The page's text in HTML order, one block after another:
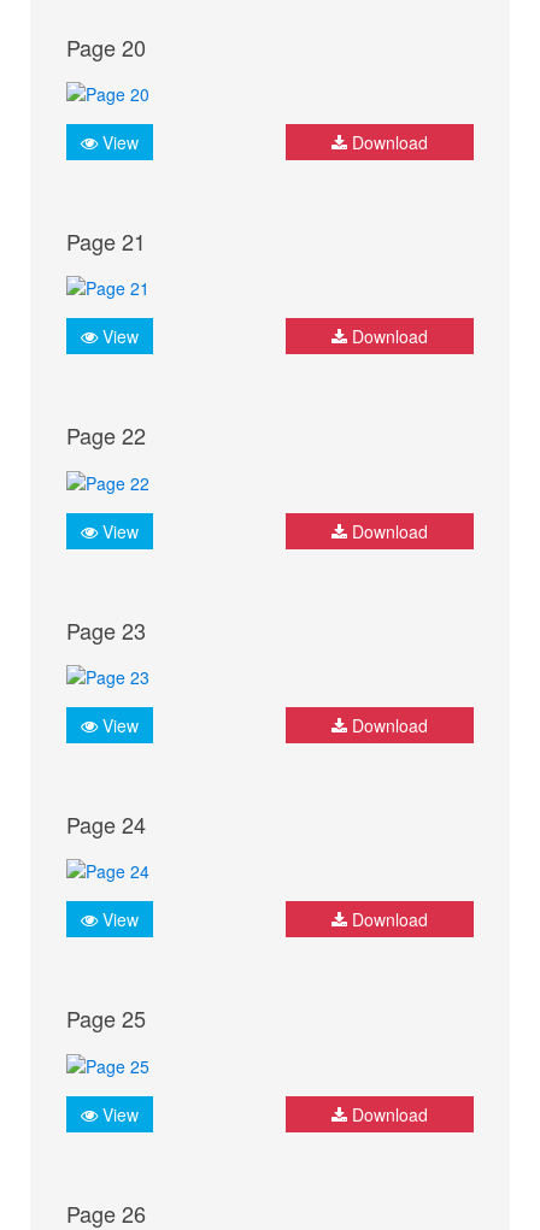
Page 20
View Download
Page 21
View Download
Page 22
View Download
Page 23
View Download
Page 24
View Download
Page 25
View Download
Page 26